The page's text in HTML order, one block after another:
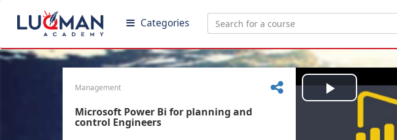
Categories
Management
Microsoft Power Bi for planning and
control Engineers
Play
Video